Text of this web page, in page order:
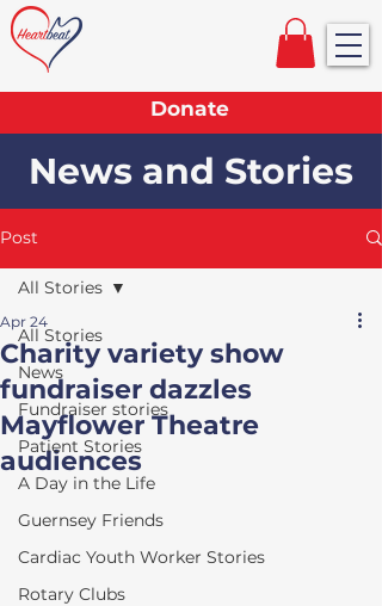
Donate
News and Stories
Post
All Stories
News
Fundraiser stories
Patient Stories
A Day in the Life
Guernsey Friends
Cardiac Youth Worker Stories
Rotary Clubs
All Stories
Charity variety show
fundraiser dazzles
Mayflower Theatre
audiences
Apr 24